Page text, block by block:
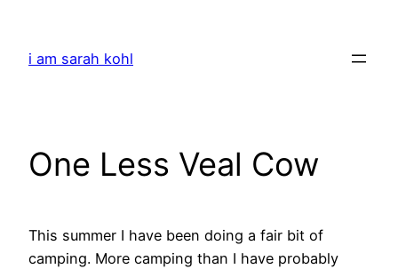
content
i am sarah kohl
One Less Veal Cow
This summer I have been doing a fair bit of
camping. More camping than I have probably